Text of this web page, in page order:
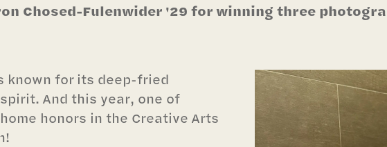
Chosed-Fulenwider '29 for winning three
known for its deep-fried
And this year, one of
honors in the Creative Arts